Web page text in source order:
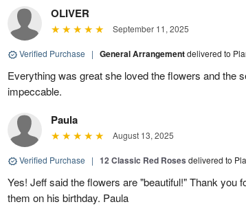
OLIVER
September 11, 2025
Verified Purchase | General Arrangementdelivered to
Everything was great she loved the flowers and the
impeccable.
Paula
August 13, 2025
Verified Purchase | 12 Classic Red Roses delivered to
Yes! Jeff said the flowers are "beautiful!" Thank you
them on his birthday. Paula